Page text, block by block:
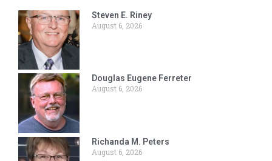
Steven E. Riney
August 6, 2026
Douglas Eugene Ferreter
August 6, 2026
Richanda M. Peters
August 6, 2026